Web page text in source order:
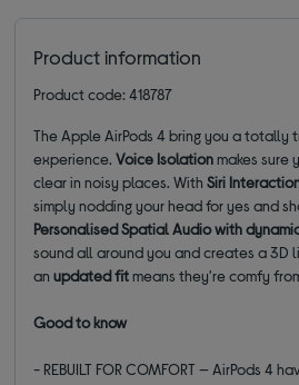
Product information
Product code: 418787
The Apple AirPods 4 bring you a totally
experience.Voice Isolationmakes sure
clear in noisy places. WithSiri
simply nodding your head for yes and
Personalised Spatial Audio with
sound all around you and creates a 3D
anupdated fitmeans they're comfy
Good to know
- REBUILT FOR COMFORT — AirPods 4